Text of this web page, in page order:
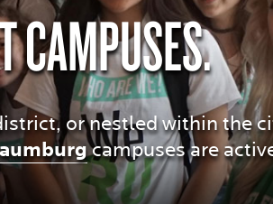
CAMPUSES.
or nestled within the
campuses are